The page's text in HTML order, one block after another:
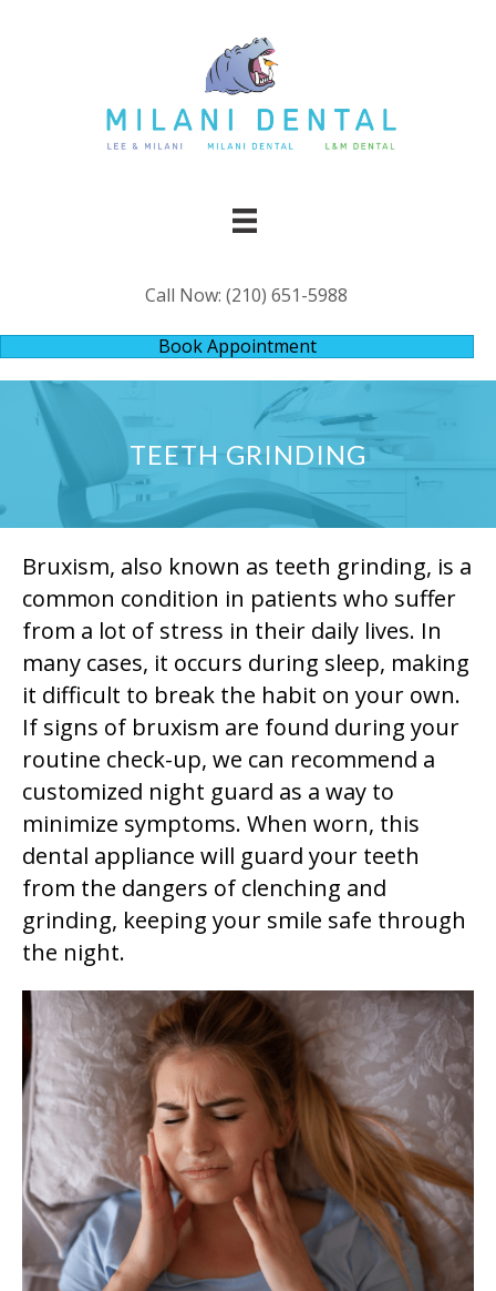
Call Now: (210) 651-5988
Book Appointment
TEETH GRINDING
Bruxism, also known as teeth grinding, is a
common condition in patients who suffer
from a lot of stress in their daily lives. In
many cases, it occurs during sleep, making
it difficult to break the habit on your own.
If signs of bruxism are found during your
routine check-up, we can recommend a
customized night guard as a way to
minimize symptoms. When worn, this
dental appliance will guard your teeth
from the dangers of clenching and
grinding, keeping your smile safe through
the night.